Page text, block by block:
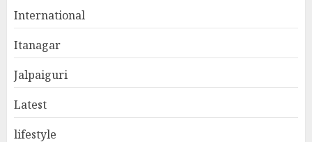
International
Itanagar
Jalpaiguri
Latest
lifestyle